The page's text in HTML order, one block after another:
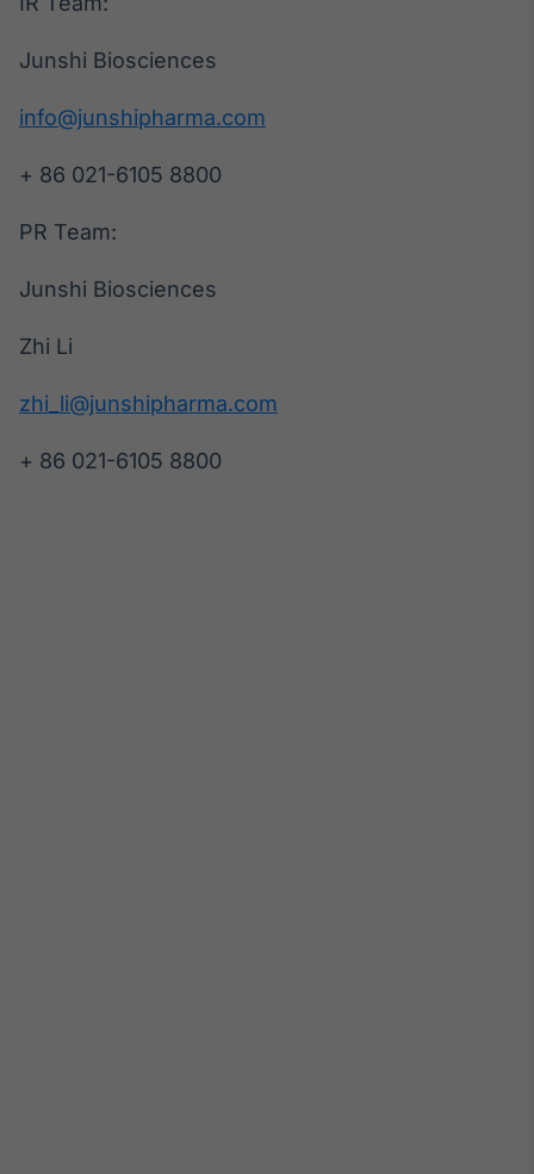
Junshi Biosciences
info@junshipharma.com
+ 86 021-6105 8800
PR Team:
Junshi Biosciences
Zhi Li
zhi_li@junshipharma.com
+ 86 021-6105 8800